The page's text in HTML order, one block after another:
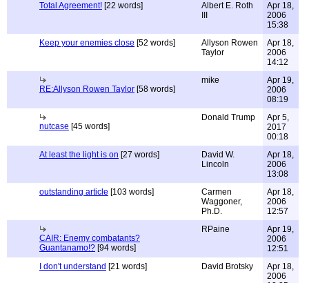
Total Agreement! [22 words]
Albert E. Roth
Apr 18,
2006
15:38
Keep your enemies close [52 words]
Allyson Rowen
Taylor
Apr 18,
2006
14:12
RE:Allyson Rowen Taylor [58 words]
mike
Apr 19,
2006
08:19
nutcase [45 words]
Donald Trump
Apr 5,
2017
00:18
At least the light is on [27 words]
David W.
Lincoln
Apr 18,
2006
13:08
outstanding article [103 words]
Carmen
Waggoner,
Ph.D.
Apr 18,
2006
12:57
CAIR: Enemy combatants?
Guantanamo!? [94 words]
RPaine
Apr 19,
2006
12:51
I don't understand [21 words] David Brotsky
Apr 18,
2006